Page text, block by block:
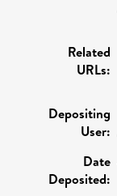
Related
URLs:
Depositing
User:
Date
Deposited: